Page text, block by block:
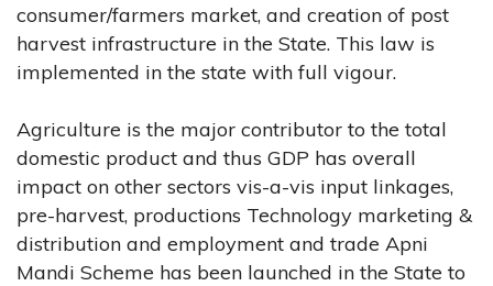
consumer/farmers market, and creation of post
harvest infrastructure in the State. This law is
implemented in the state with full vigour.
Agriculture is the major contributor to the total
domestic product and thus GDP has overall
impact on other sectors vis-a-vis input linkages,
pre-harvest, productions Technology marketing &
distribution and employment and trade Apni
Mandi Scheme has been launched in the State to